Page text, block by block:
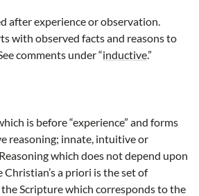
after experience or observation.
with observed facts and reasons to
comments under “inductive.”
is before “experience” and forms
reasoning; innate, intuitive or
which does not depend upon
Christian’s a priori is the set of
Scripture which corresponds to the